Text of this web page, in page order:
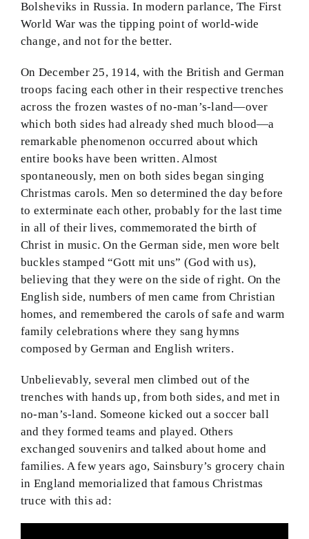
Bolsheviks in Russia. In modern parlance, The First
World War was the tipping point of world-wide
change, and not for the better.
On December 25, 1914, with the British and German
troops facing each other in their respective trenches
across the frozen wastes of no-man’s-land—over
which both sides had already shed much blood—a
remarkable phenomenon occurred about which
entire books have been written. Almost
spontaneously, men on both sides began singing
Christmas carols. Men so determined the day before
to exterminate each other, probably for the last time
in all of their lives, commemorated the birth of
Christ in music. On the German side, men wore belt
buckles stamped “Gott mit uns” (God with us),
believing that they were on the side of right. On the
English side, numbers of men came from Christian
homes, and remembered the carols of safe and warm
family celebrations where they sang hymns
composed by German and English writers.
Unbelievably, several men climbed out of the
trenches with hands up, from both sides, and met in
no-man’s-land. Someone kicked out a soccer ball
and they formed teams and played. Others
exchanged souvenirs and talked about home and
families. A few years ago, Sainsbury’s grocery chain
in England memorialized that famous Christmas
truce with this ad: